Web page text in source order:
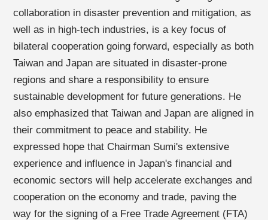
collaboration in disaster prevention and mitigation, as
well as in high-tech industries, is a key focus of
bilateral cooperation going forward, especially as both
Taiwan and Japan are situated in disaster-prone
regions and share a responsibility to ensure
sustainable development for future generations. He
also emphasized that Taiwan and Japan are aligned in
their commitment to peace and stability. He
expressed hope that Chairman Sumi's extensive
experience and influence in Japan's financial and
economic sectors will help accelerate exchanges and
cooperation on the economy and trade, paving the
way for the signing of a Free Trade Agreement (FTA)